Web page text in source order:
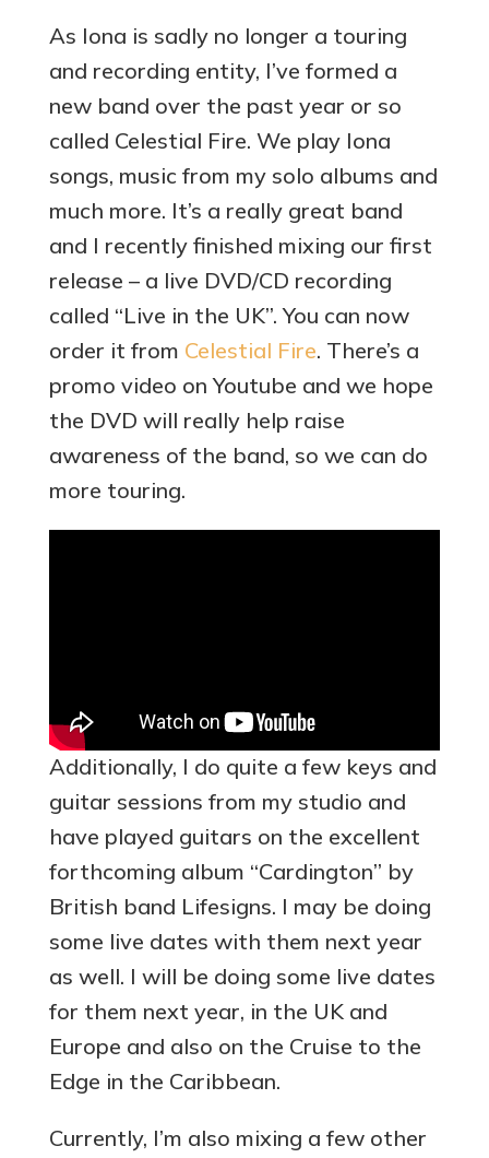
As Iona is sadly no longer a touring
and recording entity, I’ve formed a
new band over the past year or so
called Celestial Fire. We play Iona
songs, music from my solo albums and
much more. It’s a really great band
and I recently finished mixing our first
release – a live DVD/CD recording
called “Live in the UK”. You can now
order it from Celestial Fire. There’s a
promo video on Youtube and we hope
the DVD will really help raise
awareness of the band, so we can do
more touring.
Additionally, I do quite a few keys and
guitar sessions from my studio and
have played guitars on the excellent
forthcoming album “Cardington” by
British band Lifesigns. I may be doing
some live dates with them next year
as well. I will be doing some live dates
for them next year, in the UK and
Europe and also on the Cruise to the
Edge in the Caribbean.
Currently, I’m also mixing a few other